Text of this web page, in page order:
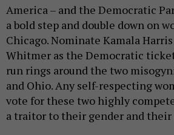
America – and the Democratic
a bold step and double down on
Chicago. Nominate Kamala
Whitmer as the Democratic
run rings around the two
and Ohio. Any self-respecting
vote for these two highly
a traitor to their gender and their